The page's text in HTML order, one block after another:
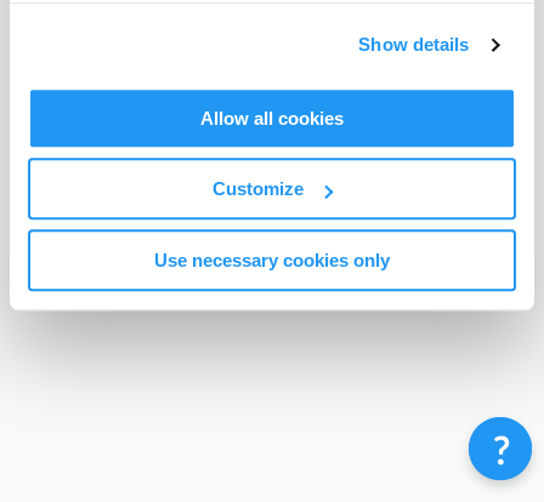
Show details
Allow all cookies
Customize
Use necessary cookies only